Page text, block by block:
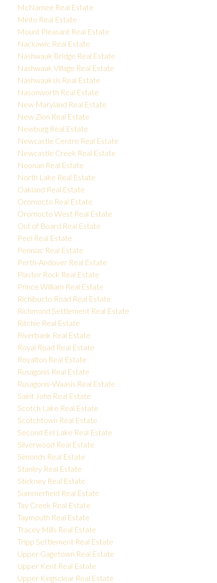
McNamee Real Estate
Minto Real Estate
Mount Pleasant Real Estate
Nackawic Real Estate
Nashwaak Bridge Real Estate
Nashwaak Village Real Estate
Nashwaaksis Real Estate
Nasonworth Real Estate
New Maryland Real Estate
New Zion Real Estate
Newburg Real Estate
Newcastle Centre Real Estate
Newcastle Creek Real Estate
Noonan Real Estate
North Lake Real Estate
Oakland Real Estate
Oromocto Real Estate
Oromocto West Real Estate
Out of Board Real Estate
Peel Real Estate
Penniac Real Estate
Perth-Andover Real Estate
Plaster Rock Real Estate
Prince William Real Estate
Richibucto Road Real Estate
Richmond Settlement Real Estate
Ritchie Real Estate
Riverbank Real Estate
Royal Road Real Estate
Royalton Real Estate
Rusagonis Real Estate
Rusagonis-Waasis Real Estate
Saint John Real Estate
Scotch Lake Real Estate
Scotchtown Real Estate
Second Eel Lake Real Estate
Silverwood Real Estate
Simonds Real Estate
Stanley Real Estate
Stickney Real Estate
Summerfield Real Estate
Tay Creek Real Estate
Taymouth Real Estate
Tracey Mills Real Estate
Tripp Settlement Real Estate
Upper Gagetown Real Estate
Upper Kent Real Estate
Upper Kingsclear Real Estate